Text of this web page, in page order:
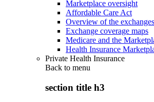
Marketplace oversight
Affordable Care Act
Overview of the exchanges
Exchange coverage maps
Medicare and the
Health Insurance
Private Health Insurance
Back to menu
section title h3